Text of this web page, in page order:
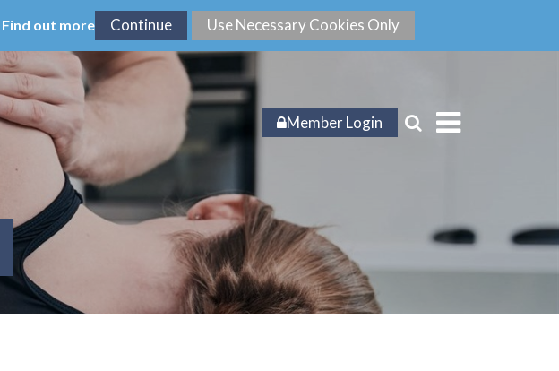
Find out more
Member Login